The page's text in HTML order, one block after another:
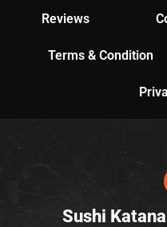
Reviews
Terms & Condition
Sushi